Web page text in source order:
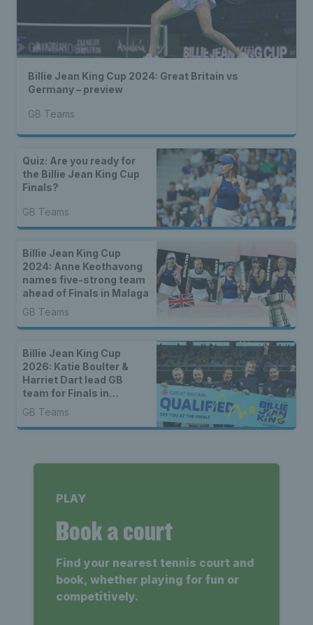
Billie Jean King Cup 2024: Great Britain vs
Germany – preview
GB Teams
Quiz: Are you ready for
the Billie Jean King Cup
Finals?
GB Teams
Billie Jean King Cup
2024: Anne Keothavong
names five-strong team
ahead of Finals in Malaga
GB Teams
Billie Jean King Cup
2026: Katie Boulter &
Harriet Dart lead GB
team for Finals in
Shenzhen
GB Teams
PLAY
Book a court
Find your nearest tennis court and
book, whether playing for fun or
competitively.